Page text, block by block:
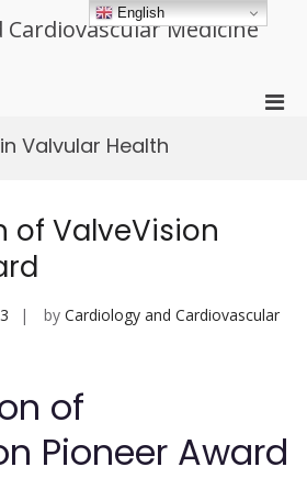
Cardiovascular Medicine
Valvular Health
of ValveVision
by Cardiology and Cardiovascular
of
Pioneer Award
English